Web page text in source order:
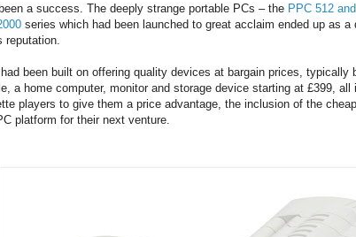
a success. The deeply strange portable PCs – the PPC 512
series which had been launched to great acclaim ended up as
reputation.
been built on offering quality devices at bargain prices,
a home computer, monitor and storage device starting at £399,
players to give them a price advantage, the inclusion of the
platform for their next venture.